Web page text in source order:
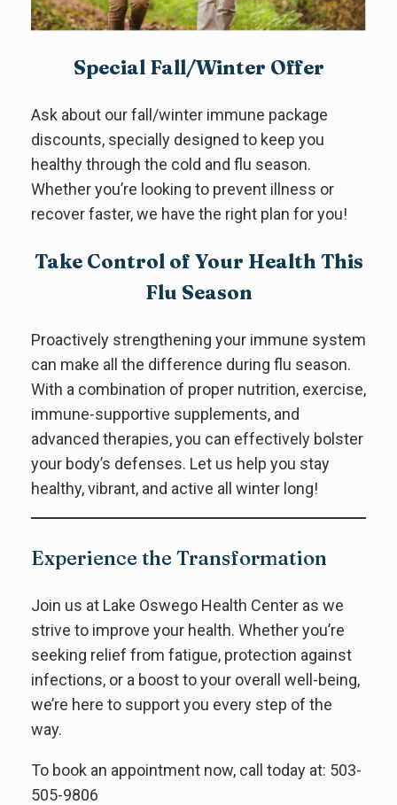
Special Fall/Winter Offer
Ask about our fall/winter immune package
discounts, specially designed to keep you
healthy through the cold and flu season.
Whether you’re looking to prevent illness or
recover faster, we have the right plan for you!
Take Control of Your Health This
Flu Season
Proactively strengthening your immune system
can make all the difference during flu season.
With a combination of proper nutrition, exercise,
immune-supportive supplements, and
advanced therapies, you can effectively bolster
your body’s defenses. Let us help you stay
healthy, vibrant, and active all winter long!
Experience the Transformation
Join us at Lake Oswego Health Center as we
strive to improve your health. Whether you’re
seeking relief from fatigue, protection against
infections, or a boost to your overall well-being,
we’re here to support you every step of the
way.
To book an appointment now, call today at: 503-
505-9806